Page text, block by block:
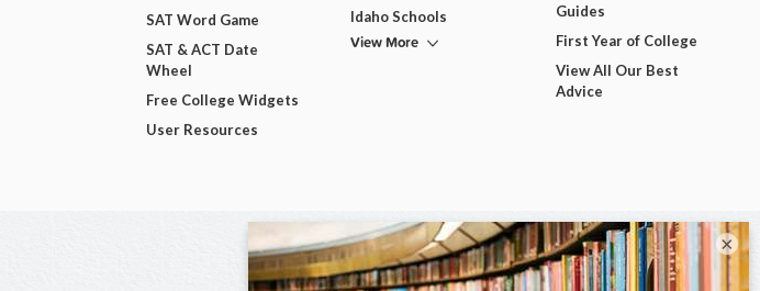
SAT Word Game
SAT & ACT Date
Wheel
Free College Widgets
User Resources
Idaho Schools
View More
Guides
First Year of College
View All Our Best
Advice
×